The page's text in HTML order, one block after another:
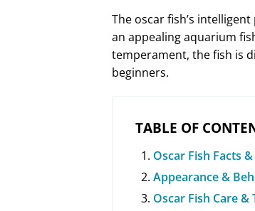
The oscar fish’s
an appealing aquarium
temperament, the fish is
beginners.
TABLE OF
Oscar Fish Facts
Appearance &
Oscar Fish Care